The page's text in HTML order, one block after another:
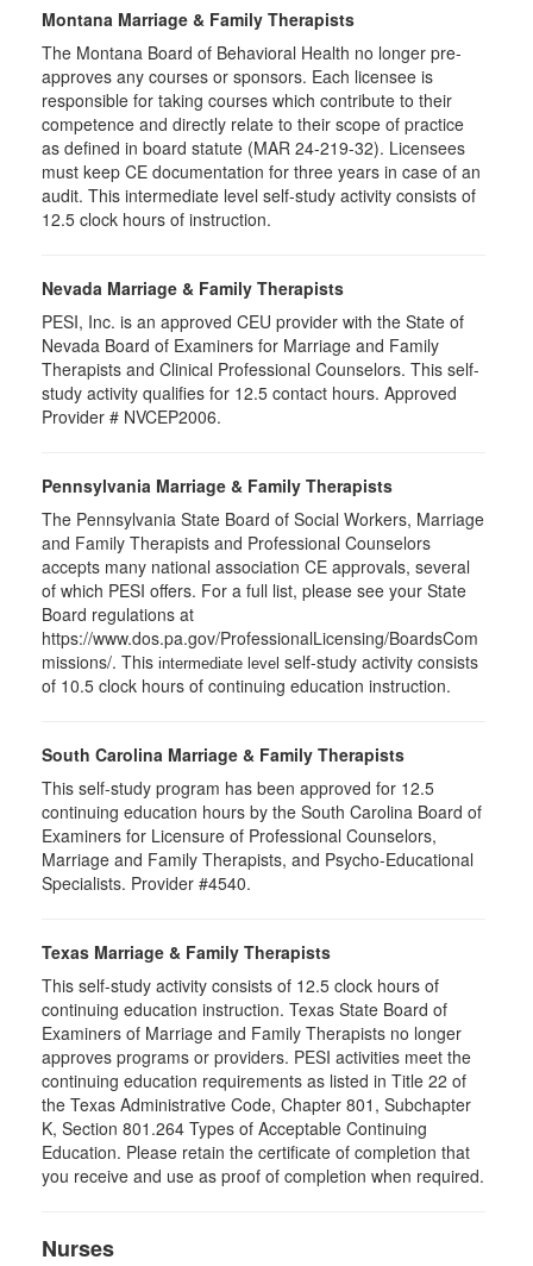
Montana Marriage & Family Therapists
The Montana Board of Behavioral Health no longer pre-
approves any courses or sponsors. Each licensee is
responsible for taking courses which contribute to their
competence and directly relate to their scope of practice
as defined in board statute (MAR 24-219-32). Licensees
must keep CE documentation for three years in case of an
audit. This intermediate level self-study activity consists of
12.5 clock hours of instruction.
Nevada Marriage & Family Therapists
PESI, Inc. is an approved CEU provider with the State of
Nevada Board of Examiners for Marriage and Family
Therapists and Clinical Professional Counselors. This self-
study activity qualifies for 12.5 contact hours. Approved
Provider # NVCEP2006.
Pennsylvania Marriage & Family Therapists
The Pennsylvania State Board of Social Workers, Marriage
and Family Therapists and Professional Counselors
accepts many national association CE approvals, several
of which PESI offers. For a full list, please see your State
Board regulations at
https://www.dos.pa.gov/ProfessionalLicensing/BoardsCom
missions/. This intermediate level self-study activity consists
of 10.5 clock hours of continuing education instruction.
South Carolina Marriage & Family Therapists
This self-study program has been approved for 12.5
continuing education hours by the South Carolina Board of
Examiners for Licensure of Professional Counselors,
Marriage and Family Therapists, and Psycho-Educational
Specialists. Provider #4540.
Texas Marriage & Family Therapists
This self-study activity consists of 12.5 clock hours of
continuing education instruction. Texas State Board of
Examiners of Marriage and Family Therapists no longer
approves programs or providers. PESI activities meet the
continuing education requirements as listed in Title 22 of
the Texas Administrative Code, Chapter 801, Subchapter
K, Section 801.264 Types of Acceptable Continuing
Education. Please retain the certificate of completion that
you receive and use as proof of completion when required.
Nurses